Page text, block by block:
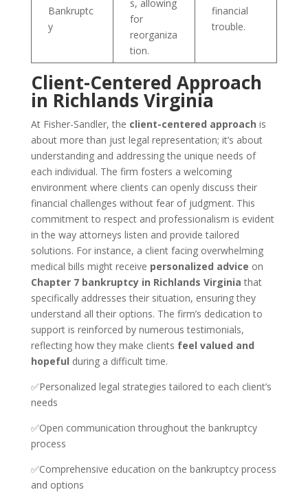
Bankruptc
y
s, allowing
for
reorganiza
tion.
financial
trouble.
Client-Centered Approach
in Richlands Virginia
At Fisher-Sandler, the client-centered approach is
about more than just legal representation; it’s about
understanding and addressing the unique needs of
each individual. The firm fosters a welcoming
environment where clients can openly discuss their
financial challenges without fear of judgment. This
commitment to respect and professionalism is evident
in the way attorneys listen and provide tailored
solutions. For instance, a client facing overwhelming
medical bills might receive personalized advice on
Chapter 7 bankruptcy in Richlands Virginia that
specifically addresses their situation, ensuring they
understand all their options. The firm’s dedication to
support is reinforced by numerous testimonials,
reflecting how they make clients feel valued and
hopeful during a difficult time.
✅Personalized legal strategies tailored to each client’s
needs
✅Open communication throughout the bankruptcy
process
✅Comprehensive education on the bankruptcy process
and options